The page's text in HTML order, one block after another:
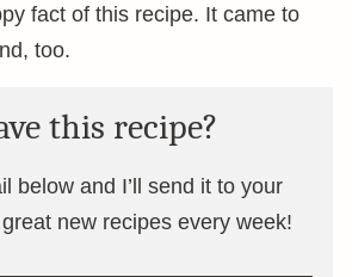
fact of this recipe. It came to
too.
this recipe?
below and I’ll send it to your
new recipes every week!